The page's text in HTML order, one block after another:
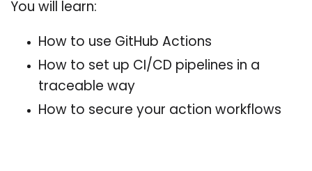
You will learn:
How to use GitHub Actions
How to set up CI/CD pipelines in a
traceable way
How to secure your action workflows